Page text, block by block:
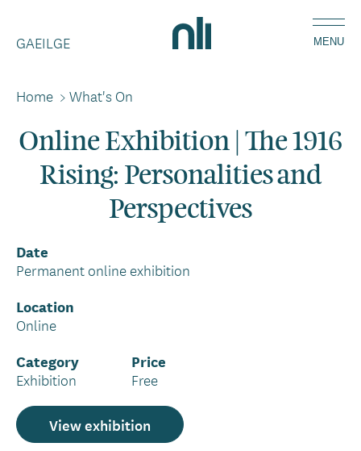
main
Home,
National
GAEILGE MENU
Breadcrumbs
Home >What's On
Online Exhibition | The 1916
Rising: Personalities and
Perspectives
Date
Permanent online exhibition
Location
Online
Category
Exhibition
Price
Free
View exhibition